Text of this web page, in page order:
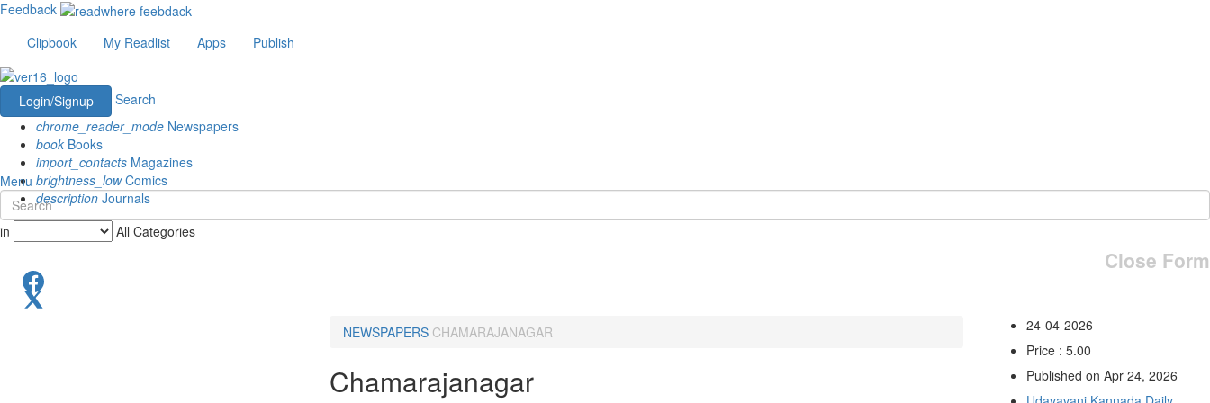
Feedback
Clipbook
My Readlist Apps Publish
Login/Signup
Search
chrome_reader_mode Newspapers
book Books
import_contacts Magazines
brightness_lowComics
description Journals
Menu
in All Categories
Close Form
NEWSPAPERS CHAMARAJANAGAR
Chamarajanagar
24-04-2026
Price : 5.00
Published on Apr 24, 2026